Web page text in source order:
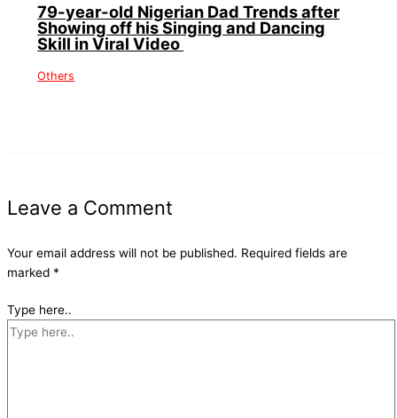
79-year-old Nigerian Dad Trends after
Showing off his Singing and Dancing
Skill in Viral Video
Others
Leave a Comment
Your email address will not be published. Required fields are
marked *
Type here..